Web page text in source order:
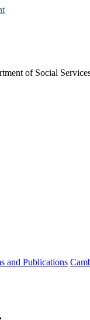
of Social
and Publications